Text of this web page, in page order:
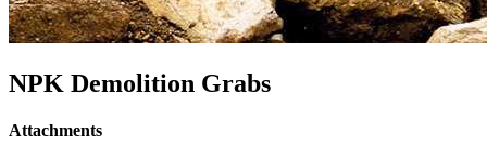
NPK Demolition Grabs
Attachments